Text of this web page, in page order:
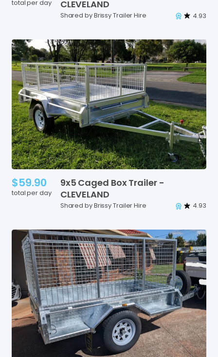
total per day CLEVELAND
Shared by Brissy Trailer Hire 4.93
$59.90
total per day
9x5 Caged BoxTrailer -
CLEVELAND
Shared by Brissy Trailer Hire 4.93